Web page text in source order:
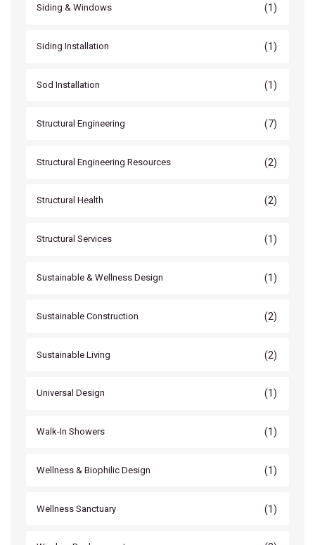
Siding & Windows (1)
Siding Installation (1)
Sod Installation (1)
Structural Engineering (7)
Structural Engineering Resources (2)
Structural Health (2)
Structural Services (1)
Sustainable & Wellness Design (1)
Sustainable Construction (2)
Sustainable Living (2)
Universal Design (1)
Walk-In Showers (1)
Wellness & Biophilic Design (1)
Wellness Sanctuary (1)